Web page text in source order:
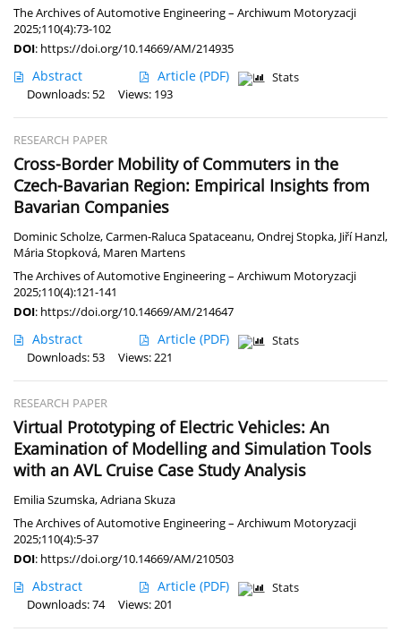
The Archives of Automotive Engineering – Archiwum Motoryzacji
2025;110(4):73-102
DOI: https://doi.org/10.14669/AM/214935
Abstract Article (PDF)
Stats
Downloads: 52
Views: 193
RESEARCH PAPER
Cross-Border Mobility of Commuters in the
Czech-Bavarian Region: Empirical Insights from
Bavarian Companies
Dominic Scholze,Carmen-Raluca Spataceanu,Ondrej Stopka, Jiří Hanzl,
Mária Stopková, Maren Martens
The Archives of Automotive Engineering – Archiwum Motoryzacji
2025;110(4):121-141
DOI: https://doi.org/10.14669/AM/214647
Abstract Article (PDF)
Stats
Downloads: 53
Views: 221
RESEARCH PAPER
Virtual Prototyping of Electric Vehicles: An
Examination of Modelling and Simulation Tools
with an AVL Cruise Case Study Analysis
Emilia Szumska,Adriana Skuza
The Archives of Automotive Engineering – Archiwum Motoryzacji
2025;110(4):5-37
DOI: https://doi.org/10.14669/AM/210503
Abstract Article (PDF)
Stats
Downloads: 74
Views: 201